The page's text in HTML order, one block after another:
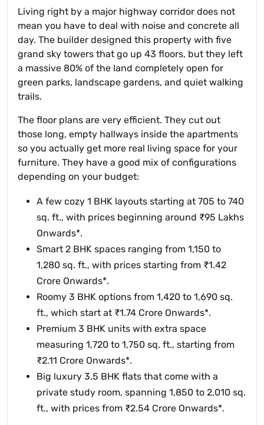
Living right by a major highway corridor does not
mean you have to deal with noise and concrete all
day. The builder designed this property with five
grand sky towers that go up 43 floors, but they left
a massive 80% of the land completely open for
green parks, landscape gardens, and quiet walking
trails.
The floor plans are very efficient. They cut out
those long, empty hallways inside the apartments
so you actually get more real living space for your
furniture. They have a good mix of configurations
depending on your budget:
A few cozy 1 BHK layouts starting at 705 to 740
sq. ft., with prices beginning around ₹95 Lakhs
Onwards*.
Smart 2 BHK spaces ranging from 1,150 to
1,280 sq. ft., with prices starting from ₹1.42
Crore Onwards*.
Roomy 3 BHK options from 1,420 to 1,690 sq.
ft., which start at ₹1.74 Crore Onwards*.
Premium 3 BHK units with extra space
measuring 1,720 to 1,750 sq. ft., starting from
₹2.11 Crore Onwards*.
Big luxury 3.5 BHK flats that come with a
private study room, spanning 1,850 to 2,010 sq.
ft., with prices from ₹2.54 Crore Onwards*.